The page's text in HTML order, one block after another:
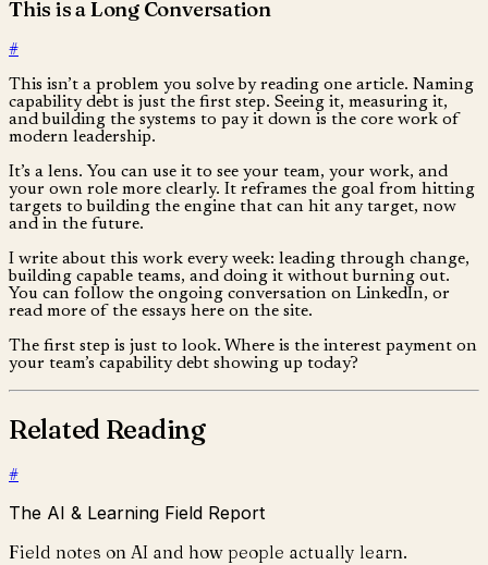
This is a Long Conversation
#
This isn’t a problem you solve by reading one article. Naming
capability debt is just the first step. Seeing it, measuring it,
and building the systems to pay it down is the core work of
modern leadership.
It’s a lens. You can use it to see your team, your work, and
your own role more clearly. It reframes the goal from hitting
targets to building the engine that can hit any target, now
and in the future.
I write about this work every week: leading through change,
building capable teams, and doing it without burning out.
You can follow the ongoing conversation on LinkedIn, or
read more of the essays here on the site.
The first step is just to look. Where is the interest payment on
your team’s capability debt showing up today?
Related Reading
#
The AI & Learning Field Report
Field notes on AI and how people actually learn.